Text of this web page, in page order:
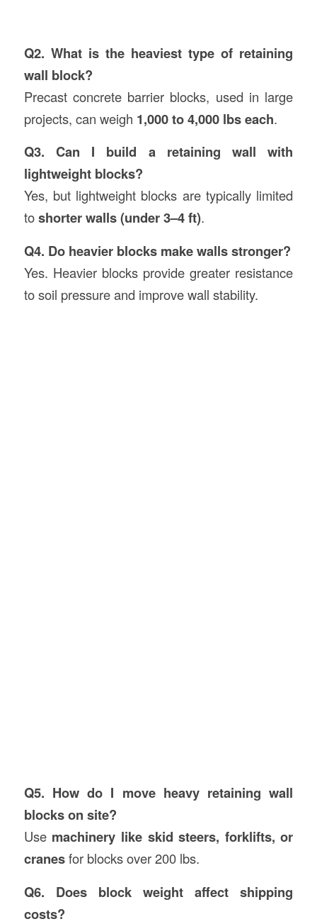
Q2. What is the heaviest type of retaining
wall block?
Precast concrete barrier blocks, used in large
projects, can weigh 1,000 to 4,000 lbs each.
Q3. Can I build a retaining wall with
lightweight blocks?
Yes, but lightweight blocks are typically limited
toshorter walls (under 3–4 ft).
Q4. Do heavier blocks make walls stronger?
Yes. Heavier blocks provide greater resistance
to soil pressure and improve wall stability.
Q5. How do I move heavy retaining wall
blocks on site?
Use machinery like skid steers, forklifts, or
cranesfor blocks over 200 lbs.
Q6. Does block weight affect shipping
costs?